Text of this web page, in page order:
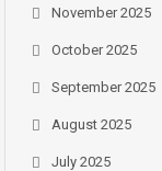
November 2025
October 2025
September 2025
August 2025
July 2025